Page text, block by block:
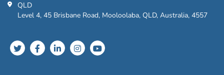
QLD
Level 4, 45 Brisbane Road, Mooloolaba, QLD, Australia, 4557